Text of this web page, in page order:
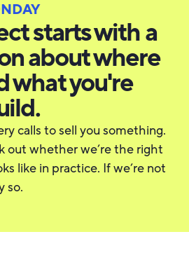
starts with a
about where
what you're
calls to sell you something.
out whether we’re the right
like in practice. If we’re not
so.